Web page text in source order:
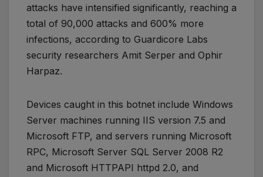
attacks have intensified significantly, reaching a
total of 90,000 attacks and 600% more
infections, according to Guardicore Labs
security researchers Amit Serper and Ophir
Harpaz.
Devices caught in this botnet include Windows
Server machines running IIS version 7.5 and
Microsoft FTP, and servers running Microsoft
RPC, Microsoft Server SQL Server 2008 R2
and Microsoft HTTPAPI httpd 2.0, and